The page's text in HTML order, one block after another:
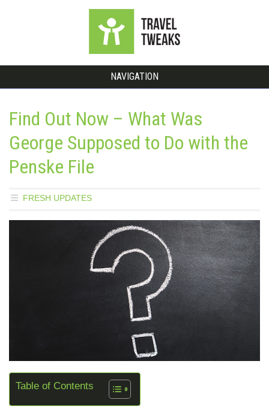
NAVIGATION
Find Out Now – What Was
George Supposed to Do with the
Penske File
FRESH UPDATES
Table of Contents